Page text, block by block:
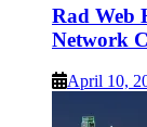
Rad Web
Network
April 10,